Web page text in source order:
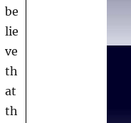
be
lie
ve
th
at
th